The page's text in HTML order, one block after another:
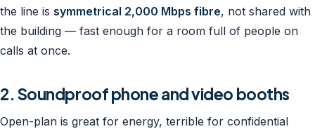
the line is symmetrical 2,000 Mbps fibre, not shared with
the building — fast enough for a room full of people on
calls at once.
2. Soundproof phone and video booths
Open-plan is great for energy, terrible for confidential